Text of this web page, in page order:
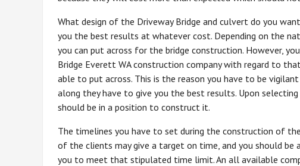
What design of the Driveway Bridge and culvert do you
you the best results at whatever cost. Depending on the
you can put across for the bridge construction. However,
Bridge Everett WA construction company with regard to
able to put across. This is the reason you have to be
along they have to give you the best results. Upon
should be in a position to construct it.
The timelines you have to set during the construction of
of the clients may give a target on time, and you should
you to meet that stipulated time limit. An all available